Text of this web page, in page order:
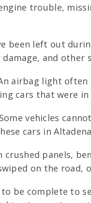
trouble,
been left out
and other
airbag light often
cars that were
Some vehicles
cars in
crushed panels,
on the road,
to be complete to